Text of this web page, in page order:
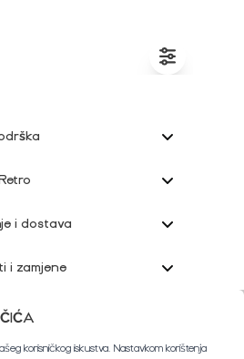
Retro
i dostava
i zamjene
podrška
korisničkog iskustva. Nastavkom korištenja